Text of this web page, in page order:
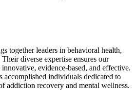
together leaders in behavioral health,
diverse expertise ensures our
evidence-based, and effective.
accomplished individuals dedicated to
addiction recovery and mental wellness.